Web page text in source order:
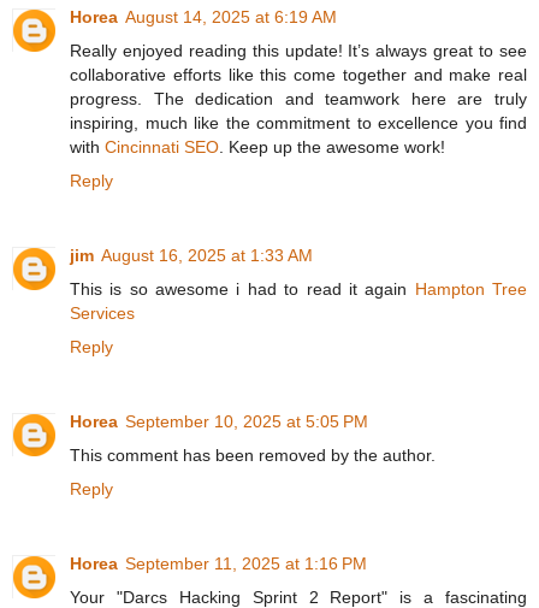
Horea August 14, 2025 at 6:19 AM
Really enjoyed reading this update! It’s always great to see
collaborative efforts like this come together and make real
progress. The dedication and teamwork here are truly
inspiring, much like the commitment to excellence you find
with Cincinnati SEO . Keep up the awesome work!
Reply
jim August 16, 2025 at 1:33 AM
This is so awesome i had to read it again Hampton Tree
Services
Reply
Horea September 10, 2025 at 5:05 PM
This comment has been removed by the author.
Reply
Horea September 11, 2025 at 1:16 PM
Your "Darcs Hacking Sprint 2 Report" is a fascinating